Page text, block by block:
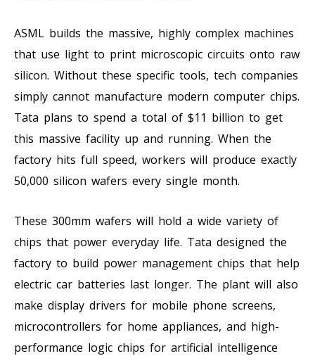
ASML builds the massive, highly complex machines
that use light to print microscopic circuits onto raw
silicon. Without these specific tools, tech companies
simply cannot manufacture modern computer chips.
Tata plans to spend a total of $11 billion to get
this massive facility up and running. When the
factory hits full speed, workers will produce exactly
50,000 silicon wafers every single month.
These 300mm wafers will hold a wide variety of
chips that power everyday life. Tata designed the
factory to build power management chips that help
electric car batteries last longer. The plant will also
make display drivers for mobile phone screens,
microcontrollers for home appliances, and high-
performance logic chips for artificial intelligence